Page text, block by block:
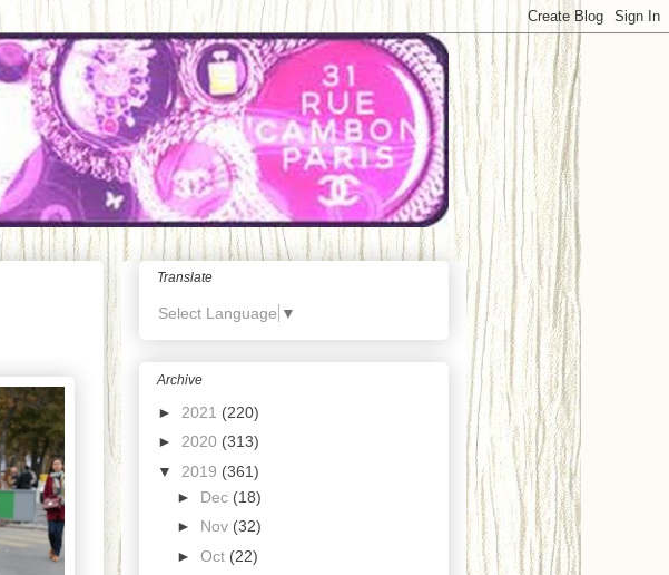
Translate
Select Language ▼
Archive
► 2021 (220)
► 2020 (313)
▼ 2019 (361)
► Dec (18)
► Nov (32)
► Oct (22)